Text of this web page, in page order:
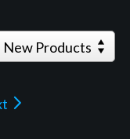
New Products